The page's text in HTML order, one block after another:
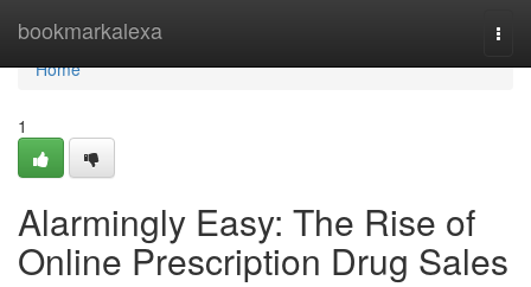
bookmarkalexa
Home
Home
1
Alarmingly Easy: The Rise of
Online Prescription Drug Sales